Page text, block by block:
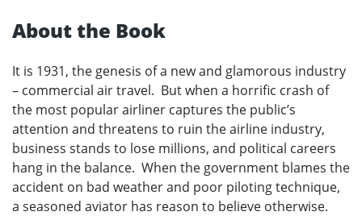
About the Book
It is 1931, the genesis of a new and glamorous industry
– commercial air travel. But when a horrific crash of
the most popular airliner captures the public’s
attention and threatens to ruin the airline industry,
business stands to lose millions, and political careers
hang in the balance. When the government blames the
accident on bad weather and poor piloting technique,
a seasoned aviator has reason to believe otherwise.